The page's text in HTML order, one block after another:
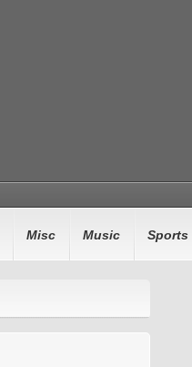
Misc Music Sports